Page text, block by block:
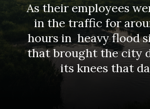
As their employees
in the traffic for
hours in heavy flood
that brought the city
its knees that